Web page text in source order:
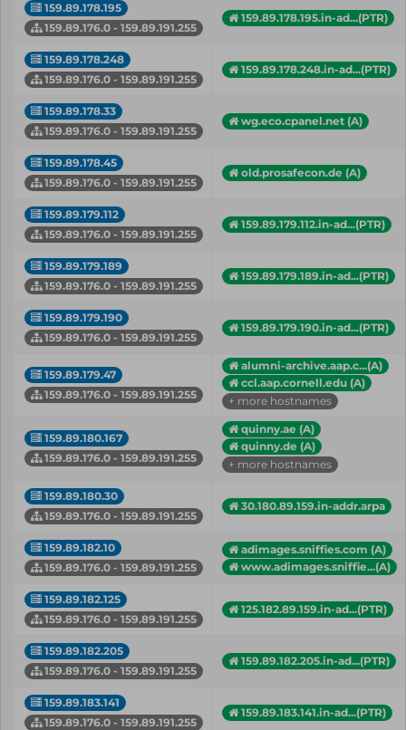
159.89.178.195
159.89.176.0 - 159.89.191.255
159.89.178.195.in-ad...(PTR)
159.89.178.248
159.89.176.0 - 159.89.191.255
159.89.178.248.in-ad...(PTR)
159.89.178.33
159.89.176.0 - 159.89.191.255
wg.eco.cpanel.net (A)
159.89.178.45
159.89.176.0 - 159.89.191.255
old.prosafecon.de (A)
159.89.179.112
159.89.176.0 - 159.89.191.255
159.89.179.112.in-ad...(PTR)
159.89.179.189
159.89.176.0 - 159.89.191.255
159.89.179.189.in-ad...(PTR)
159.89.179.190
159.89.176.0 - 159.89.191.255
159.89.179.190.in-ad...(PTR)
159.89.179.47
159.89.176.0 - 159.89.191.255
alumni-archive.aap.c...(A)
ccl.aap.cornell.edu (A)
+ more hostnames
159.89.180.167
159.89.176.0 - 159.89.191.255
quinny.ae (A)
quinny.de (A)
+ more hostnames
159.89.180.30
159.89.176.0 - 159.89.191.255
30.180.89.159.in-addr.arpa
159.89.182.10
159.89.176.0 - 159.89.191.255
adimages.sniffies.com (A)
www.adimages.sniffie...(A)
159.89.182.125
159.89.176.0 - 159.89.191.255
125.182.89.159.in-ad...(PTR)
159.89.182.205
159.89.176.0 - 159.89.191.255
159.89.182.205.in-ad...(PTR)
159.89.183.141
159.89.176.0 - 159.89.191.255
159.89.183.141.in-ad...(PTR)